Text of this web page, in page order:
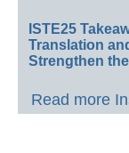
ISTE25
Translation
Strengthen
Read more